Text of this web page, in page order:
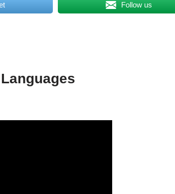
Follow us